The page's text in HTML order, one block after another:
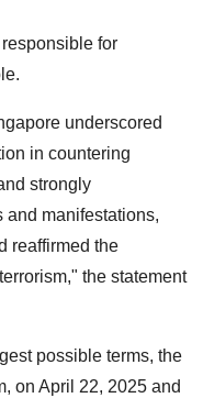
for
underscored
in countering
strongly
and manifestations,
reaffirmed the
the statement
possible terms, the
on April 22, 2025 and